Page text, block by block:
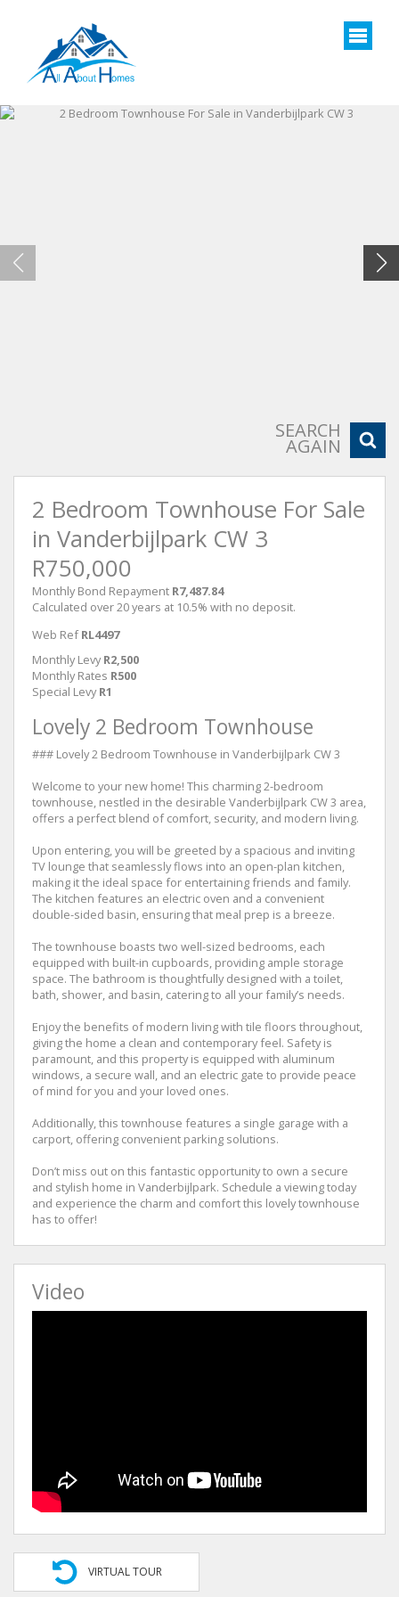
SEARCH
AGAIN
2 Bedroom Townhouse For Sale
in Vanderbijlpark CW 3
R750,000
Monthly Bond Repayment R7,487.84
Calculated over 20 years at 10.5% with no deposit.
Web Ref RL4497
Monthly Levy R2,500
Monthly Rates R500
Special Levy R1
Lovely 2 Bedroom Townhouse
### Lovely 2 Bedroom Townhouse in Vanderbijlpark CW 3
Welcome to your new home! This charming 2-bedroom
townhouse, nestled in the desirable Vanderbijlpark CW 3 area,
offers a perfect blend of comfort, security, and modern living.
Upon entering, you will be greeted by a spacious and inviting
TV lounge that seamlessly flows into an open-plan kitchen,
making it the ideal space for entertaining friends and family.
The kitchen features an electric oven and a convenient
double-sided basin, ensuring that meal prep is a breeze.
The townhouse boasts two well-sized bedrooms, each
equipped with built-in cupboards, providing ample storage
space. The bathroom is thoughtfully designed with a toilet,
bath, shower, and basin, catering to all your family’s needs.
Enjoy the benefits of modern living with tile floors throughout,
giving the home a clean and contemporary feel. Safety is
paramount, and this property is equipped with aluminum
windows, a secure wall, and an electric gate to provide peace
of mind for you and your loved ones.
Additionally, this townhouse features a single garage with a
carport, offering convenient parking solutions.
Don’t miss out on this fantastic opportunity to own a secure
and stylish home in Vanderbijlpark. Schedule a viewing today
and experience the charm and comfort this lovely townhouse
has to offer!
Video
VIRTUAL TOUR